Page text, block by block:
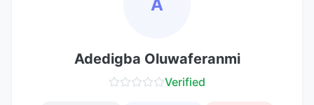
A
Adedigba Oluwaferanmi
Verified